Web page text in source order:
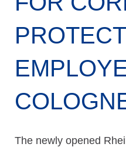
The newly opened